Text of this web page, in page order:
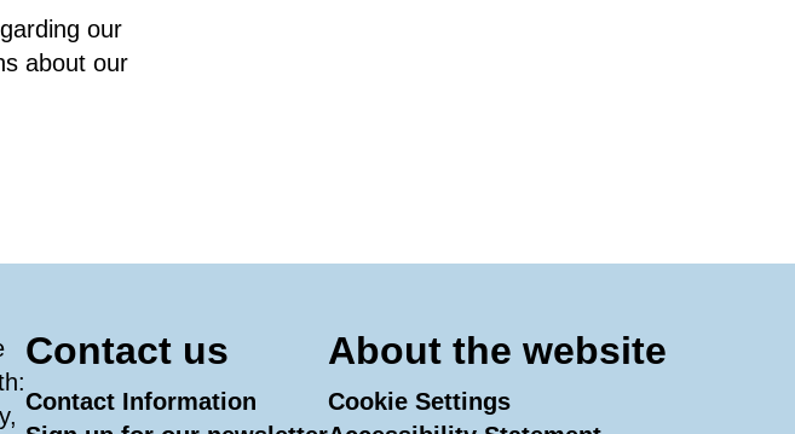
our
about our
Contact us
Contact Information
About the website
Cookie Settings